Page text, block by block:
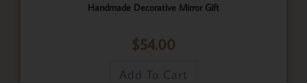
Handmade Decorative Mirror Gift
$54.00
Add To Cart